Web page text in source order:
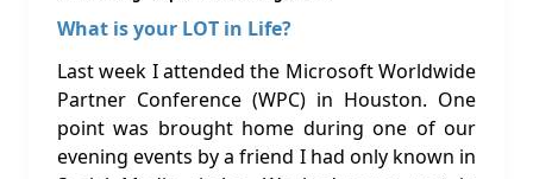
What is your LOT in Life?
Last week I attended the Microsoft Worldwide
Partner Conference (WPC) in Houston. One
point was brought home during one of our
evening events by a friend I had only known in